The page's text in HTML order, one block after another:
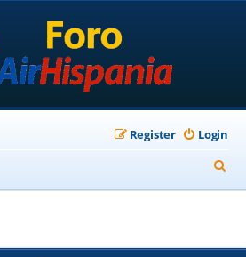
Login
Register
e